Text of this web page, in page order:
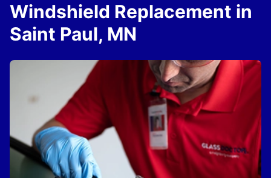
Windshield Replacement in
Saint Paul, MN